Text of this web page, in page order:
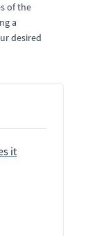
of the
a
desired
it